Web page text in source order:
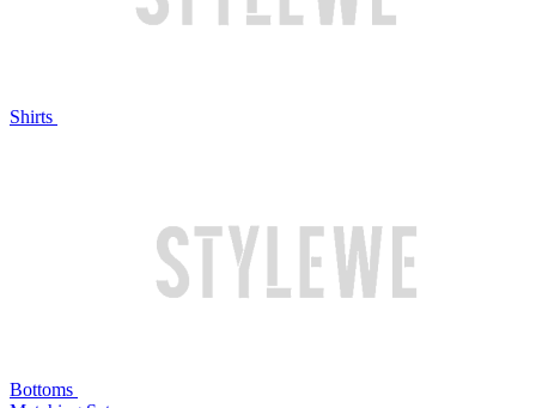
Shirts
Bottoms